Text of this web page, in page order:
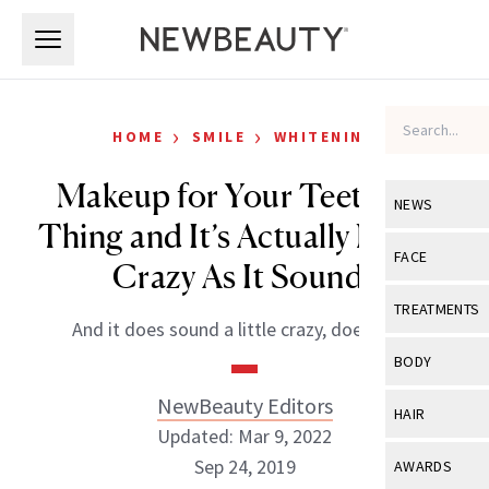
NEWS
View All
Industry &
FACE
View All
Eye Care
TREATMENTS
View All
BODY
View All
HAIR
View All
AWARDS
HOME › SMILE › WHITENING
Makeup for Your Teeth Is a
Thing and It’s Actually Not As
Crazy As It Sounds
And it does sound a little crazy, doesn’t it?
NewBeauty Editors
Updated: Mar 9, 2022
Sep 24, 2019